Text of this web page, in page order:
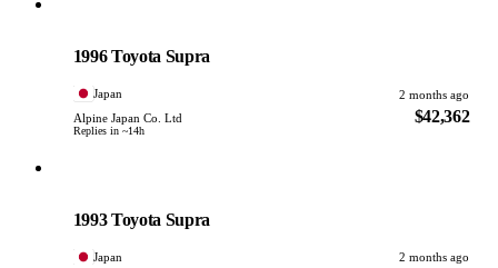
1996 Toyota Supra
Japan
2 months ago
Alpine Japan Co. Ltd
Replies in ~14h
$42,362
1993 Toyota Supra
Japan
2 months ago